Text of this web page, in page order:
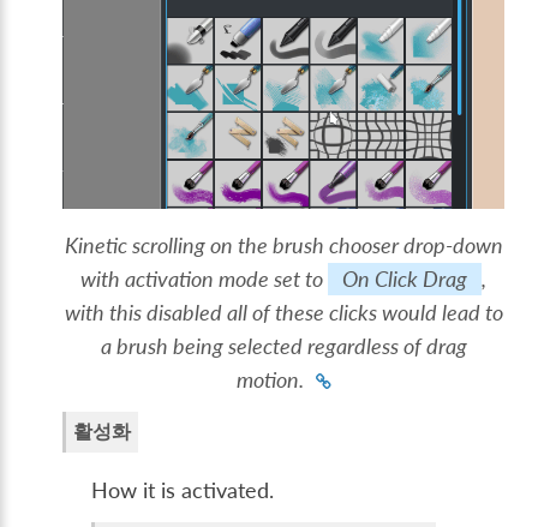
Kinetic scrolling on the brush chooser drop-down
with activation mode set to
On Click Drag ,
with this disabled all of these clicks would lead to
a brush being selected regardless of drag
motion.
활성화
How it is activated.